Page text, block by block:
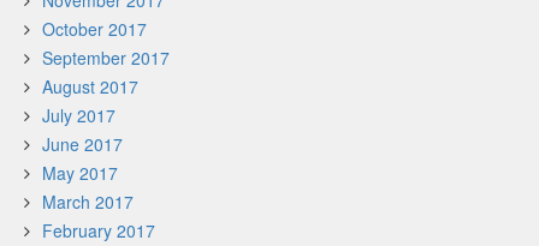
October 2017
September 2017
August 2017
July 2017
June 2017
May 2017
March 2017
February 2017